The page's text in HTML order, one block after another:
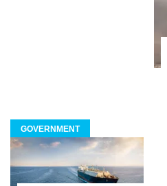
GOVERNMENT